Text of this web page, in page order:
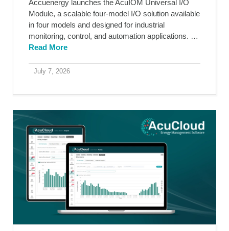
Accuenergy launches the AcuIOM Universal I/O
Module, a scalable four-model I/O solution available
in four models and designed for industrial
monitoring, control, and automation applications. …
Read More
July 7, 2026